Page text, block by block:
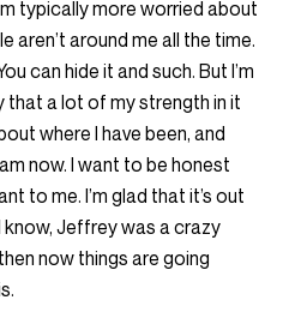
typically more worried about
aren’t around me all the time.
can hide it and such. But I’m
that a lot of my strength in it
where I have been, and
now. I want to be honest
to me. I’m glad that it’s out
Jeffrey was a crazy
now things are going